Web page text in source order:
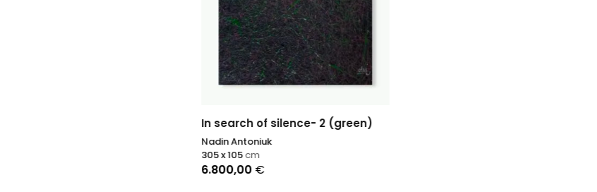
In search of silence- 2 (green)